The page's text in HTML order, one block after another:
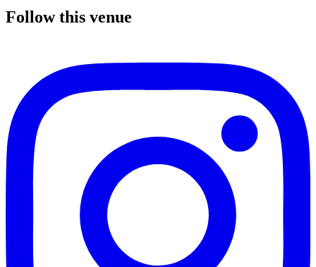
Follow this venue